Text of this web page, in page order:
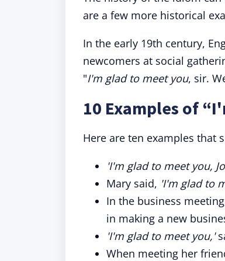
are a few more historical
In the early 19th century,
newcomers at social
"I'm glad to meet you, sir.
10 Examples of
Here are ten examples that
'I'm glad to meet you,
Mary said, 'I'm glad to
In the business
in making a new
'I'm glad to meet you,'
When meeting her